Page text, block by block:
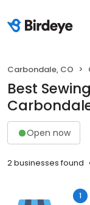
Carbondale, CO
Best
Open now
2 businesses found
1